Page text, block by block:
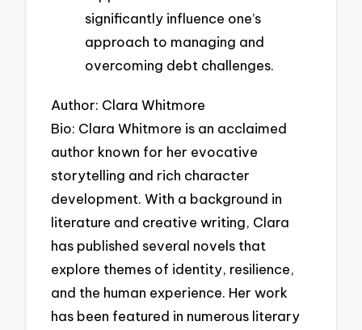
significantly influence one’s
approach to managing and
overcoming debt challenges.
Author: Clara Whitmore
Bio: Clara Whitmore is an acclaimed
author known for her evocative
storytelling and rich character
development. With a background in
literature and creative writing, Clara
has published several novels that
explore themes of identity, resilience,
and the human experience. Her work
has been featured in numerous literary